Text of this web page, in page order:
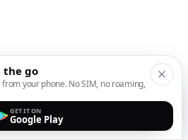
the go
your phone. No SIM, no roaming,
GET IT ON
Google Play